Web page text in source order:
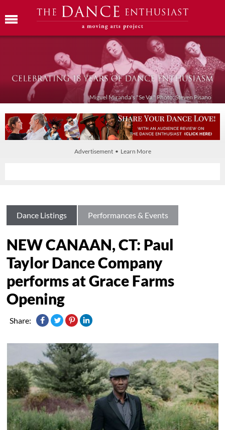
Miguel Miranda's "Se Va." Photo: Steven Pisano
Advertisement • Learn More
Dance Listings Performances & Events
NEW CANAAN, CT: Paul
Taylor Dance Company
performs at Grace Farms
Opening
Share: